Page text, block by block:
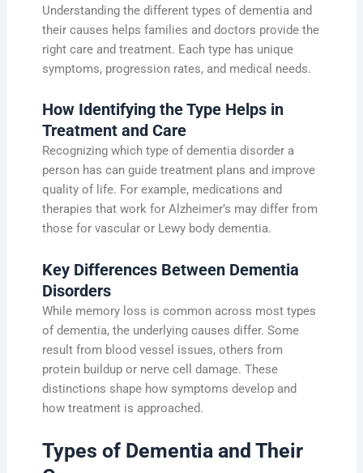
Understanding the different types of dementia and
their causes helps families and doctors provide the
right care and treatment. Each type has unique
symptoms, progression rates, and medical needs.
How Identifying the Type Helps in
Treatment and Care
Recognizing which type of dementia disorder a
person has can guide treatment plans and improve
quality of life. For example, medications and
therapies that work for Alzheimer’s may differ from
those for vascular or Lewy body dementia.
Key Differences Between Dementia
Disorders
While memory loss is common across most types
of dementia, the underlying causes differ. Some
result from blood vessel issues, others from
protein buildup or nerve cell damage. These
distinctions shape how symptoms develop and
how treatment is approached.
Types of Dementia and Their